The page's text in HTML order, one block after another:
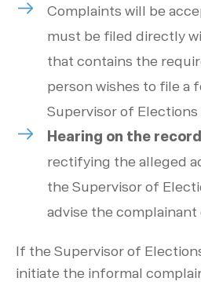
Complaints will be
must be filed directly
that contains the
person wishes to file
Supervisor of Elections
Hearing on the record
rectifying the alleged
the Supervisor of
advise the
If the Supervisor of
initiate the informal